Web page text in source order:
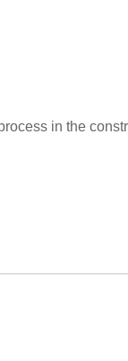
in the